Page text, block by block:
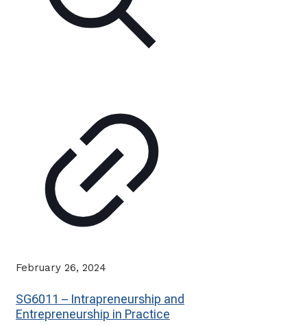
February 26, 2024
SG6011 – Intrapreneurship and
Entrepreneurship in Practice